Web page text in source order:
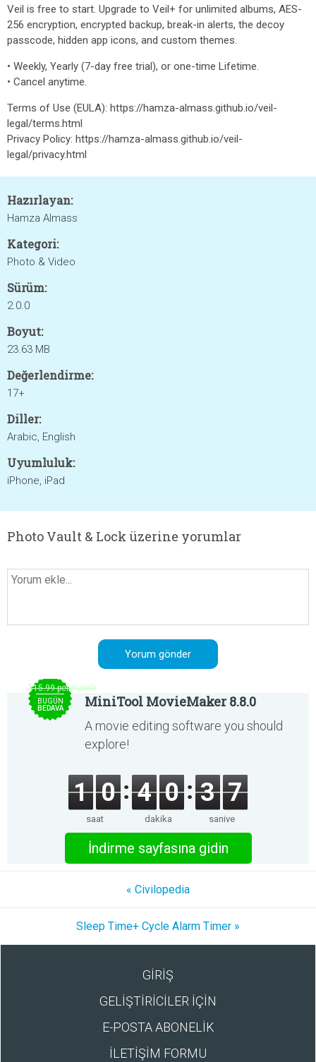
Veil is free to start. Upgrade to Veil+ for unlimited albums, AES-
256 encryption, encrypted backup, break-in alerts, the decoy
passcode, hidden app icons, and custom themes.
• Weekly, Yearly (7-day free trial), or one-time Lifetime.
• Cancel anytime.
Terms of Use (EULA): https://hamza-almass.github.io/veil-
legal/terms.html
Privacy Policy: https://hamza-almass.github.io/veil-
legal/privacy.html
Hazırlayan:
Hamza Almass
Kategori:
Photo & Video
Sürüm:
2.0.0
Boyut:
23.63 MB
Değerlendirme:
17+
Diller:
Arabic, English
Uyumluluk:
iPhone, iPad
Photo Vault & Lock üzerine yorumlar
$15.99 per month
BUGÜN
BEDAVA
MiniTool MovieMaker 8.8.0
A movie editing software you should
explore!
1 0
saat
4 0
dakika
3 7
saniye
İndirme sayfasına gidin
« Civilopedia
Sleep Time+ Cycle Alarm Timer »
GİRİŞ
GELİŞTİRİCİLER İÇİN
E-POSTA ABONELİK
İLETİŞİM FORMU